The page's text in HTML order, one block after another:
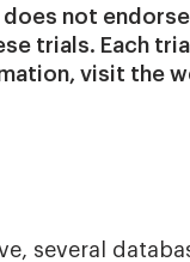
not
trials. Each
visit the
several